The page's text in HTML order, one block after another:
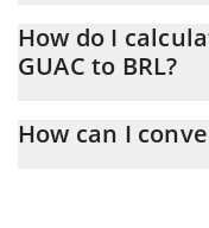
At this moment, 1
How do I
GUAC to BRL?
calculate the
How can I